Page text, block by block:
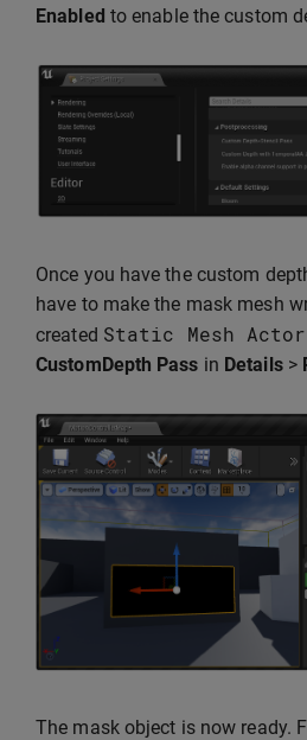
Enabled to enable the custom
Once you have the custom
have to make the mask mesh
created Static Mesh Actor
CustomDepth Pass in Details>
The mask object is now ready.